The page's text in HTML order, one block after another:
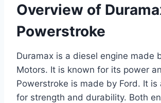
Overview of
Powerstroke
Duramax is a diesel engine made
Motors. It is known for its power
Powerstroke is made by Ford. It is
for strength and durability. Both